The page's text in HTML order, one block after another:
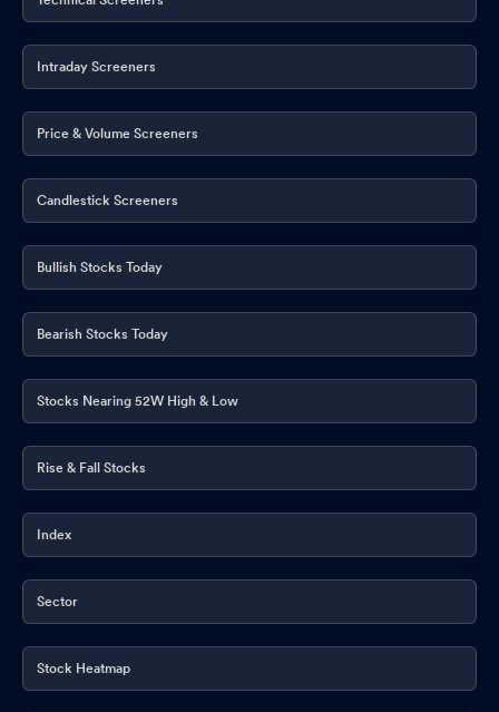
Intraday Screeners
Price & Volume Screeners
Candlestick Screeners
Bullish Stocks Today
Bearish Stocks Today
Stocks Nearing 52W High & Low
Rise & Fall Stocks
Index
Sector
Stock Heatmap